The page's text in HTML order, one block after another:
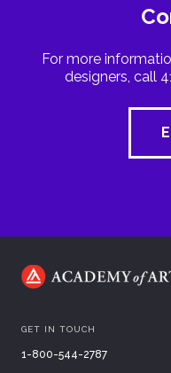
For more
designers, call
GET IN TOUCH
1-800-544-2787